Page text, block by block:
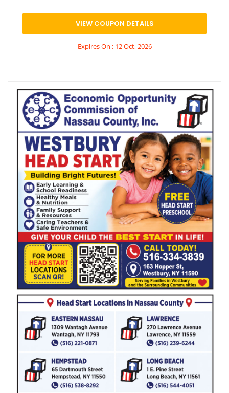
VIEW COUPON DETAILS
Expires On : 12 Oct, 2026